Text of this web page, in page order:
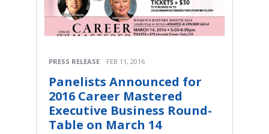
PRESS RELEASE FEB 11, 2016
Panelists Announced for
2016 Career Mastered
Executive Business Round-
Table on March 14